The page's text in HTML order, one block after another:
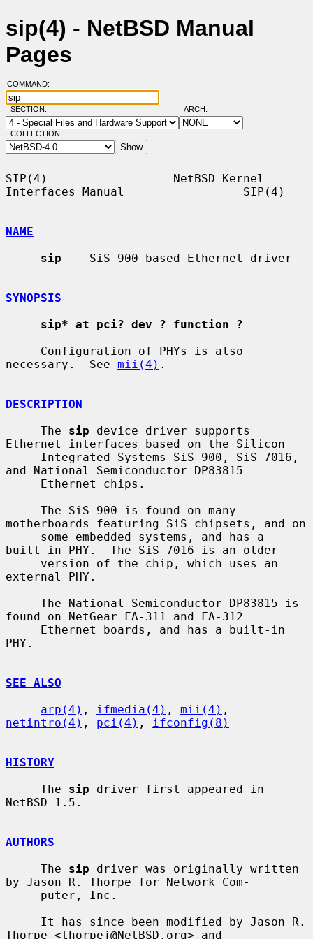
sip(4) - NetBSD Manual
Pages
COMMAND:
SECTION: ARCH:
COLLECTION:
SIP(4)                  NetBSD Kernel
Interfaces Manual                 SIP(4)
NAME
sip -- SiS 900-based Ethernet driver
SYNOPSIS
sip* at pci? dev ? function ?
necessary.  See mii(4) .
DESCRIPTION
     The
sip device driver supports
Ethernet interfaces based on the Silicon
and National Semiconductor DP83815
motherboards featuring SiS chipsets, and on
built-in PHY.  The SiS 7016 is an older
external PHY.
found on NetGear FA-311 and FA-312
PHY.
SEE ALSO
arp(4) , ifmedia(4) , mii(4)
netintro(4) , pci(4) , ifconfig(8)
HISTORY
     The
sip driver first appeared in
NetBSD 1.5.
AUTHORS
     The
sip driver was originally written
by Jason R. Thorpe for Network Com-
Thorpe <thorpej@NetBSD.org> and